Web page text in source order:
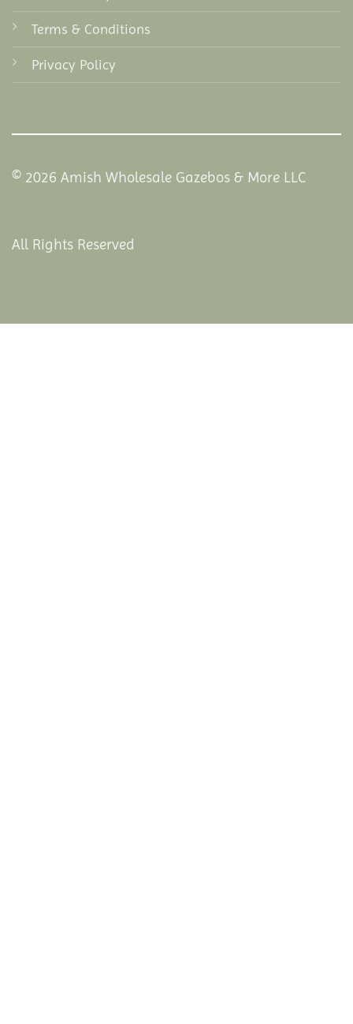
Terms & Conditions
Privacy Policy
© 2026 Amish Wholesale Gazebos & More LLC
All Rights Reserved